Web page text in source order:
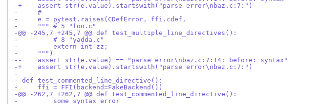
-+    assert str(e.value).startswith("parse error\nbaz.c:7:")
-     #
-     e = pytest.raises(CDefError, ffi.cdef,
-     """ # 5 "foo.c"
-@@ -245,7 +245,7 @@ def test_multiple_line_directives():
-         # 8 "yadda.c"
-         extern int zz;
-     """)
--    assert str(e.value) == "parse error\nbaz.c:7:14: before: syntax"
-+    assert str(e.value).startswith("parse error\nbaz.c:7:")
-
- def test_commented_line_directive():
-     ffi = FFI(backend=FakeBackend())
-@@ -262,7 +262,7 @@ def test_commented_line_directive():
-         some syntax error